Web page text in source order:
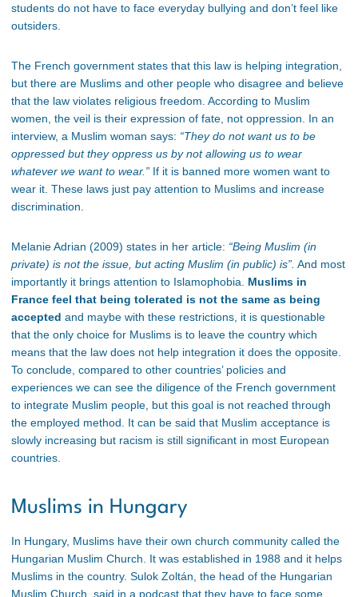
students do not have to face everyday bullying and don’t feel like
outsiders.
The French government states that this law is helping integration,
but there are Muslims and other people who disagree and believe
that the law violates religious freedom. According to Muslim
women, the veil is their expression of fate, not oppression. In an
interview, a Muslim woman says: “They do not want us to be
oppressed but they oppress us by not allowing us to wear
whatever we want to wear.” If it is banned more women want to
wear it. These laws just pay attention to Muslims and increase
discrimination.
Melanie Adrian (2009) states in her article: “Being Muslim (in
private) is not the issue, but acting Muslim (in public) is”. And most
importantly it brings attention to Islamophobia. Muslims in
France feel that being tolerated is not the same as being
accepted and maybe with these restrictions, it is questionable
that the only choice for Muslims is to leave the country which
means that the law does not help integration it does the opposite.
To conclude, compared to other countries’ policies and
experiences we can see the diligence of the French government
to integrate Muslim people, but this goal is not reached through
the employed method. It can be said that Muslim acceptance is
slowly increasing but racism is still significant in most European
countries.
Muslims in Hungary
In Hungary, Muslims have their own church community called the
Hungarian Muslim Church. It was established in 1988 and it helps
Muslims in the country. Sulok Zoltán, the head of the Hungarian
Muslim Church, said in a podcast that they have to face some